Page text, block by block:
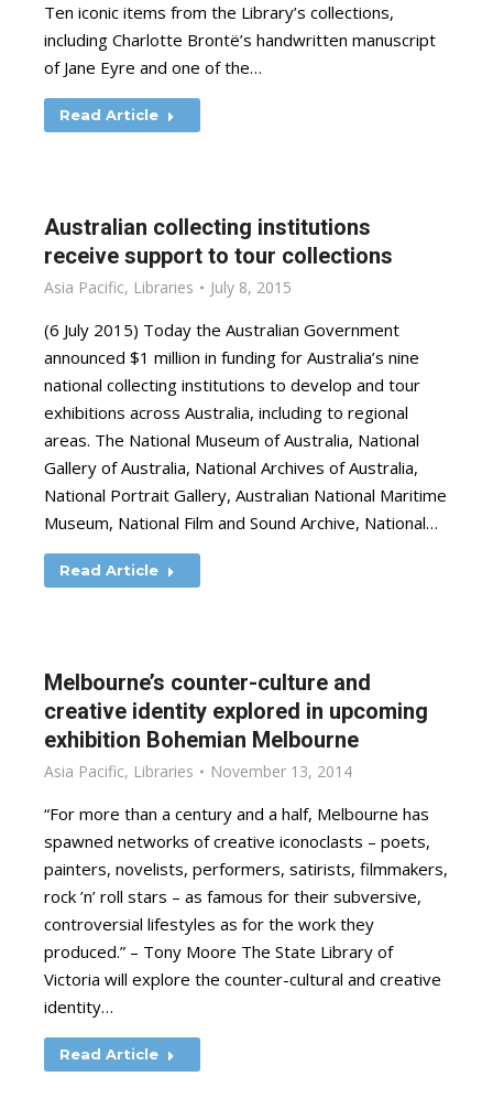
Ten iconic items from the Library’s collections,
including Charlotte Brontë’s handwritten manuscript
of Jane Eyre and one of the…
Read Article
Australian collecting institutions
receive support to tour collections
Asia Pacific, Libraries July 8, 2015
(6 July 2015) Today the Australian Government
announced $1 million in funding for Australia’s nine
national collecting institutions to develop and tour
exhibitions across Australia, including to regional
areas. The National Museum of Australia, National
Gallery of Australia, National Archives of Australia,
National Portrait Gallery, Australian National Maritime
Museum, National Film and Sound Archive, National…
Read Article
Melbourne’s counter-culture and
creative identity explored in upcoming
exhibition Bohemian Melbourne
Asia Pacific, Libraries November 13, 2014
“For more than a century and a half, Melbourne has
spawned networks of creative iconoclasts – poets,
painters, novelists, performers, satirists, filmmakers,
rock ’n’ roll stars – as famous for their subversive,
controversial lifestyles as for the work they
produced.” – Tony Moore The State Library of
Victoria will explore the counter-cultural and creative
identity…
Read Article